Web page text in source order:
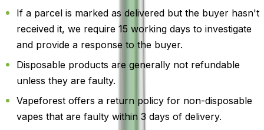
If a parcel is marked as delivered but the buyer hasn't
received it, we require 15 working days to investigate
and provide a response to the buyer.
Disposable products are generally not refundable
unless they are faulty.
Vapeforest offers a return policy for non-disposable
vapes that are faulty within 3 days of delivery.